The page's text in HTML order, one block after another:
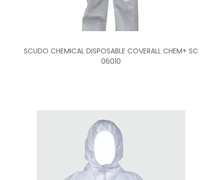
SCUDO CHEMICAL DISPOSABLE COVERALL CHEM+ SC
06010